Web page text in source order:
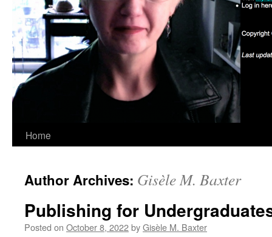
Home
Author Archives: Gisèle M. Baxter
Publishing for
Posted on October 8, 2022byGisèle M. Baxter